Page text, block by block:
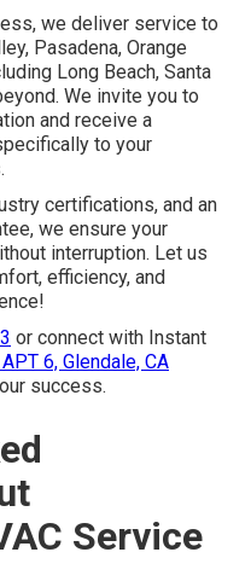
we deliver service to
Pasadena, Orange
Long Beach, Santa
We invite you to
and receive a
to your
certifications, and an
we ensure your
interruption. Let us
efficiency, and
or connect with Instant
6, Glendale, CA
success.
Service